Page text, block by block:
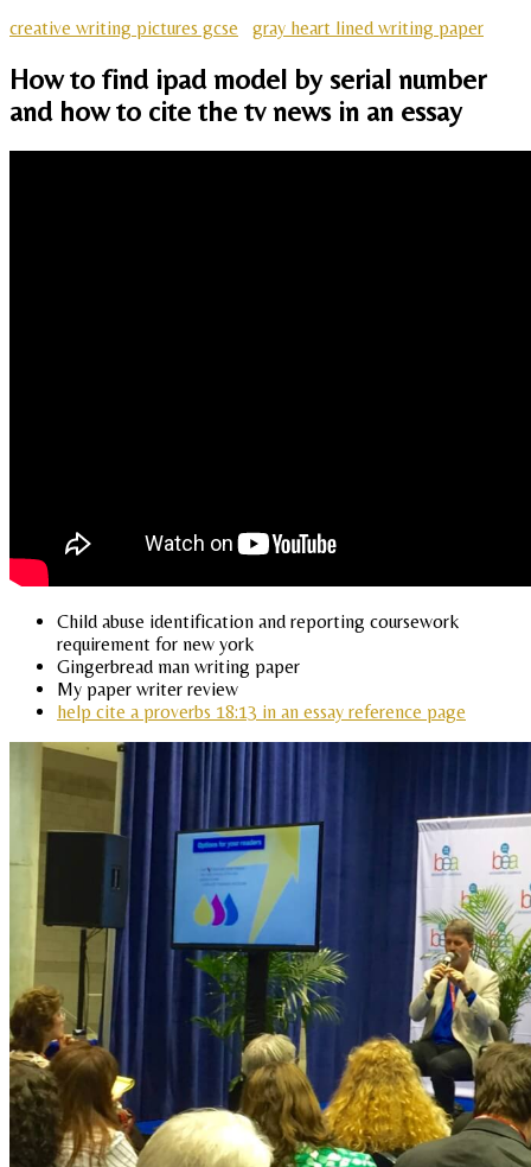
creative writing pictures gcse
gray heart lined writing paper
How to find ipad model by serial number
and how to cite the tv news in an essay
Child abuse identification and reporting coursework
requirement for new york
Gingerbread man writing paper
My paper writer review
help cite a proverbs 18:13 in an essay reference page